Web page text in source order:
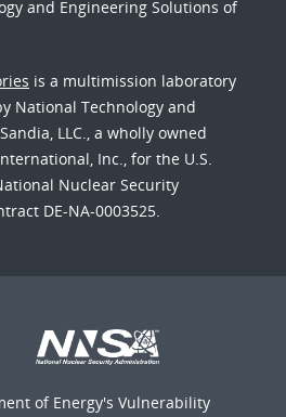
and Engineering Solutions of
is a multimission laboratory
National Technology and
LLC., a wholly owned
Inc., for the U.S.
Nuclear Security
DE-NA-0003525.
of Energy's Vulnerability